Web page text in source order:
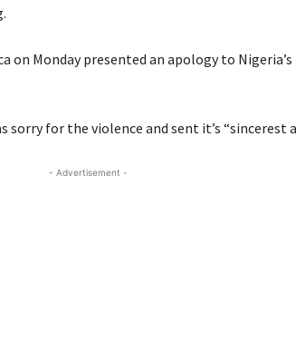
on Monday presented an apology to
sorry for the violence and sent it’s “sincerest
- Advertisement -